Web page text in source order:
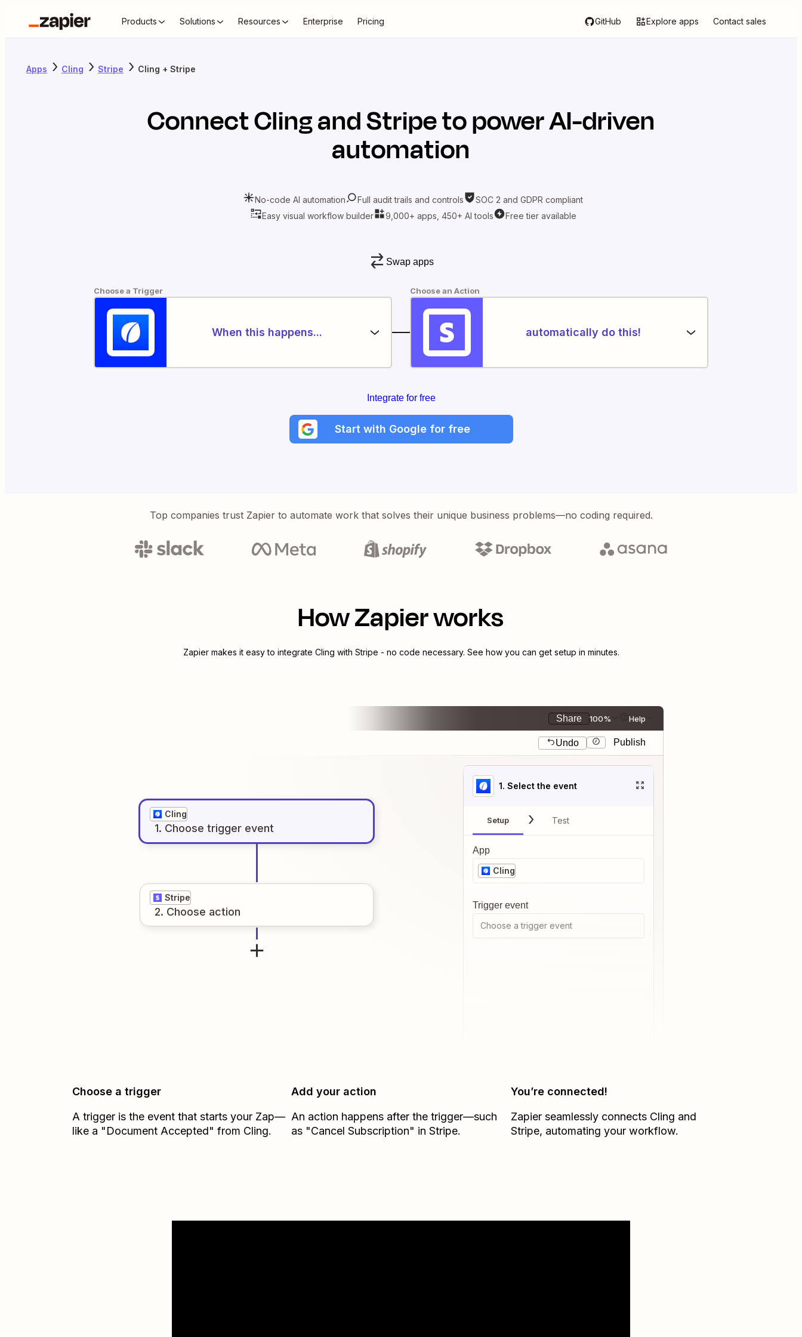
Products Solutions Resources Enterprise Pricing GitHub Explore apps Contact sales
Apps Cling Stripe Cling + Stripe
ConnectClingandStripeto power AI-driven
automation
No-code AI automation Full audit trails and controls
SOC 2 and GDPR compliant
Easy visual workflow builder
9,000+ apps, 450+ AI tools Free tier available
Swap apps
Choose a Trigger
When this happens...
Choose an Action
automatically do this!
Integrate for free
Start with Google for free
Top companies trust Zapier to automate work that solves their unique business problems—no coding required.
How Zapier works
Zapier makes it easy to integrate Cling with Stripe - no code necessary. See how you can get setup in minutes.
Share 100% Help
Undo Publish
Cling
1. Choose trigger event
Stripe
2. Choose action
1. Select the event
Setup Test
App
Cling
Trigger event
Choose a trigger event
Choose a trigger
A trigger is the event that starts your Zap—
like a "Document Accepted" from Cling.
Add your action
An action happens after the trigger—such
as "Cancel Subscription" in Stripe.
You’re connected!
Zapier seamlessly connects Cling and
Stripe, automating your workflow.